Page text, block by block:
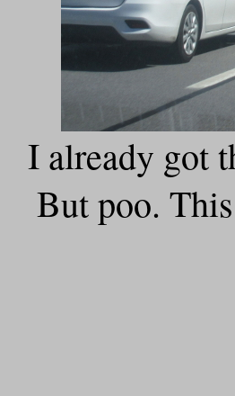
I already got
But poo.